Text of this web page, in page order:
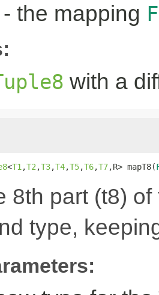
- the mapping
with a
<T1 ,T2 ,T3,T4,T5,T6,T7,R> mapT8(
8th part (t8)
type,